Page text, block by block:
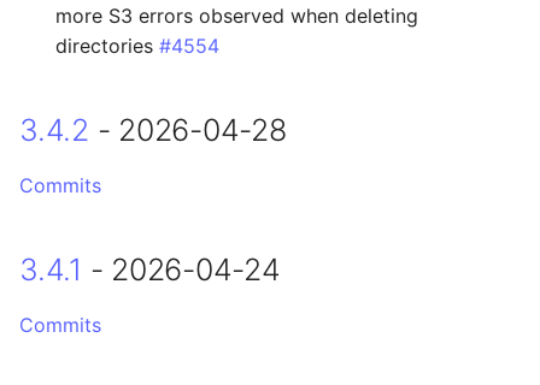
2.4.12 - 2025-09-17
Breaking Changes
Changed
more S3 errors observed when deleting
directories #4554
3.4.2 - 2026-04-28
Commits
3.4.1 - 2026-04-24
Commits